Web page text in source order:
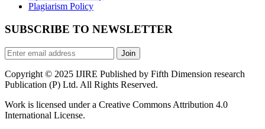
Plagiarism Policy
SUBSCRIBE TO NEWSLETTER
Join
Copyright © 2025 IJIRE Published by Fifth Dimension research
Publication (P) Ltd. All Rights Reserved.
Work is licensed under a Creative Commons Attribution 4.0
International License.